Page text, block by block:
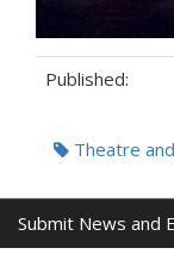
Published:
Tags:Theatre
Submit News and